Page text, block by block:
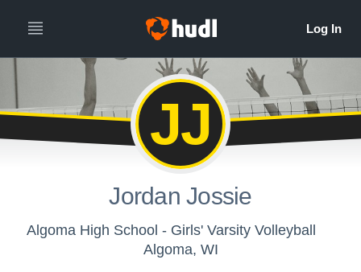
JJ
Jordan Jossie
Algoma High School - Girls' Varsity Volleyball
Algoma, WI